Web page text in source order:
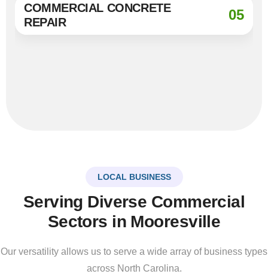
COMMERCIAL CONCRETE
REPAIR
05
LOCAL BUSINESS
Serving Diverse Commercial
Sectors in Mooresville
Our versatility allows us to serve a wide array of business types
across North Carolina.